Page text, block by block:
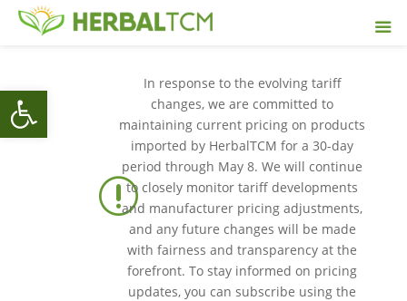
Open toolbar
r
In response to the evolving tariff
changes, we are committed to
maintaining current pricing on products
imported by HerbalTCM for a 30-day
period through May 8. We will continue
to closely monitor tariff developments
and manufacturer pricing adjustments,
and any future changes will be made
with fairness and transparency at the
forefront. To stay informed on pricing
updates, you can subscribe using the